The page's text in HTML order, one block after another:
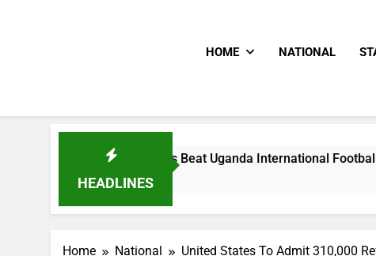
HOME NATIONAL
HEADLINES
Hoodlums Beat Uganda International Footballer To Death,
Home National United States To Admit 310,000